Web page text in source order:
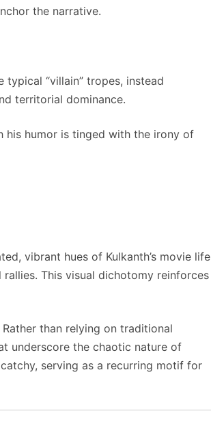
the narrative.
typical “villain” tropes, instead
territorial dominance.
his humor is tinged with the irony of
vibrant hues of Kulkanth’s movie life
This visual dichotomy reinforces
than relying on traditional
underscore the chaotic nature of
serving as a recurring motif for